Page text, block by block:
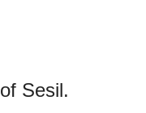
Sesil.